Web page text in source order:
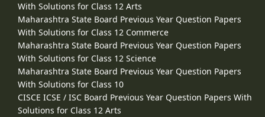
With Solutions for Class 12 Arts
Maharashtra State Board Previous Year Question Papers
With Solutions for Class 12 Commerce
Maharashtra State Board Previous Year Question Papers
With Solutions for Class 12 Science
Maharashtra State Board Previous Year Question Papers
With Solutions for Class 10
CISCE ICSE / ISC Board Previous Year Question Papers With
Solutions for Class 12 Arts